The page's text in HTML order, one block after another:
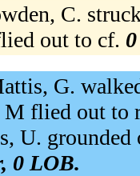
C.
out to cf.
G.
flied out to
U.
0 LOB.